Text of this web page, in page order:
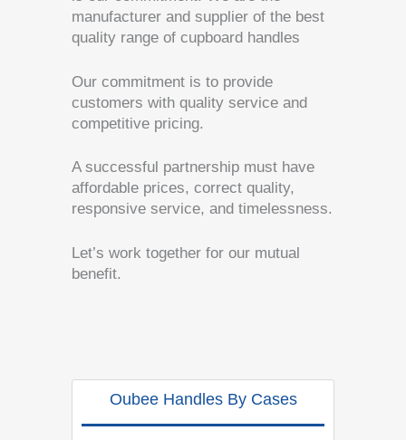
manufacturer and supplier of the best
quality range of cupboard handles
Our commitment is to provide
customers with quality service and
competitive pricing.
A successful partnership must have
affordable prices, correct quality,
responsive service, and timelessness.
Let’s work together for our mutual
benefit.
Oubee Handles By Cases